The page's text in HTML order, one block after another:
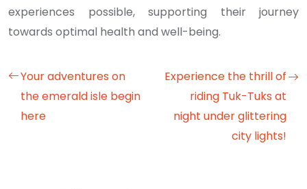
experiences possible, supporting their journey
towards optimal health and well-being.
Your adventures on
the emerald isle begin
here
Experience the thrill of
riding Tuk-Tuks at
night under glittering
city lights!